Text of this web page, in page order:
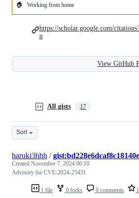
🏠 Working from home
https://scholar.google.com/
n
View GitHub
All gists 17
Sort
1 file 0 forks 0 comments
haruki3hhh /
Created November 7, 2024 00:10
Advisory for CVE-2024-25431